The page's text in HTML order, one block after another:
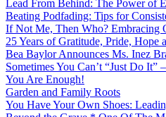
Lead From Behind: The Power of
Beating Podfading: Tips for
If Not Me, Then Who? Embracing
25 Years of Gratitude, Pride, Hope
Bea Baylor Announces Ms. Inez
Sometimes You Can’t “Just Do It”
You Are Enough!
Garden and Family Roots
You Have Your Own Shoes: